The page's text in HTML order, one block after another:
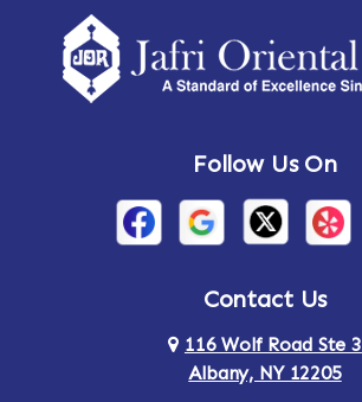
Follow Us On
Contact Us
116 Wolf Road Ste 3
Albany, NY 12205